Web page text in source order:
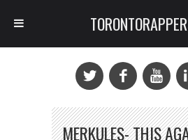
MERKULES- THIS